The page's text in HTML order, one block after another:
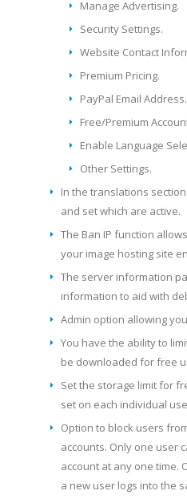
Manage Advertising.
Security Settings.
Website Contact
Premium Pricing.
PayPal Email Address.
Free/Premium
Enable Language
Other Settings.
In the translations
and set which are active.
The Ban IP function
your image hosting site
The server information
information to aid with
Admin option allowing
You have the ability to
be downloaded for free
Set the storage limit for
set on each individual
Option to block users
accounts. Only one user
account at any one time.
a new user logs into the